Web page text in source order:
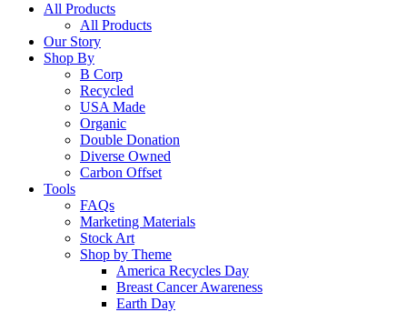
All Products
All Products
Our Story
Shop By
B Corp
Recycled
USA Made
Organic
Double Donation
Diverse Owned
Carbon Offset
Tools
FAQs
Marketing Materials
Stock Art
Shop by Theme
America Recycles Day
Breast Cancer Awareness
Earth Day